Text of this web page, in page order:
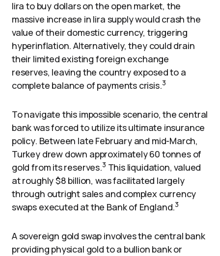
lira to buy dollars on the open market, the
massive increase in lira supply would crash the
value of their domestic currency, triggering
hyperinflation. Alternatively, they could drain
their limited existing foreign exchange
reserves, leaving the country exposed to a
complete balance of payments crisis.3
To navigate this impossible scenario, the central
bank was forced to utilize its ultimate insurance
policy. Between late February and mid-March,
Turkey drew down approximately 60 tonnes of
gold from its reserves.3 This liquidation, valued
at roughly $8 billion, was facilitated largely
through outright sales and complex currency
swaps executed at the Bank of England.3
A sovereign gold swap involves the central bank
providing physical gold to a bullion bank or